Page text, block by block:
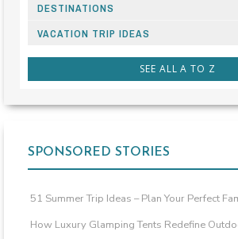
DESTINATIONS
VACATION TRIP IDEAS
SEE ALL A TO Z
SPONSORED STORIES
51 Summer Trip Ideas – Plan Your Perfect
How Luxury Glamping Tents Redefine